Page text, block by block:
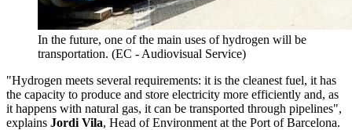
In the future, one of the main uses of hydrogen will be
transportation. (EC - Audiovisual Service)
"Hydrogen meets several requirements: it is the cleanest fuel, it has
the capacity to produce and store electricity more efficiently and, as
it happens with natural gas, it can be transported through pipelines",
explains Jordi Vila, Head of Environment at the Port of Barcelona.